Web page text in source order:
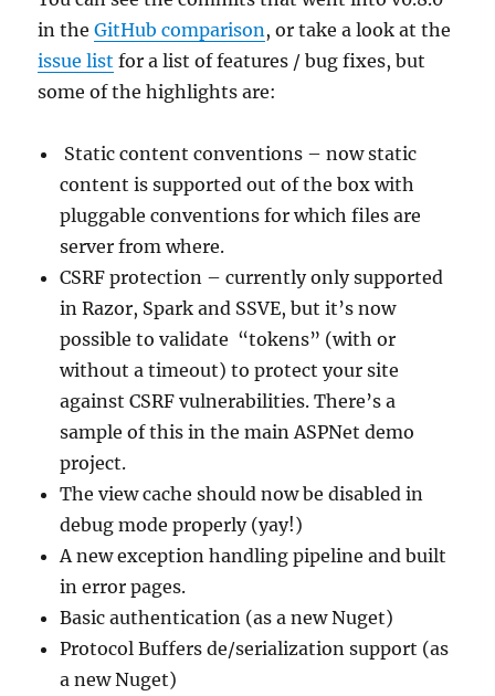
in theGitHub comparison, or take a look at the
issue list for a list of features / bug fixes, but
some of the highlights are:
Static content conventions – now static
content is supported out of the box with
pluggable conventions for which files are
server from where.
CSRF protection – currently only supported
in Razor, Spark and SSVE, but it’s now
possible to validate “tokens” (with or
without a timeout) to protect your site
against CSRF vulnerabilities. There’s a
sample of this in the main ASPNet demo
project.
The view cache should now be disabled in
debug mode properly (yay!)
A new exception handling pipeline and built
in error pages.
Basic authentication (as a new Nuget)
Protocol Buffers de/serialization support (as
a new Nuget)